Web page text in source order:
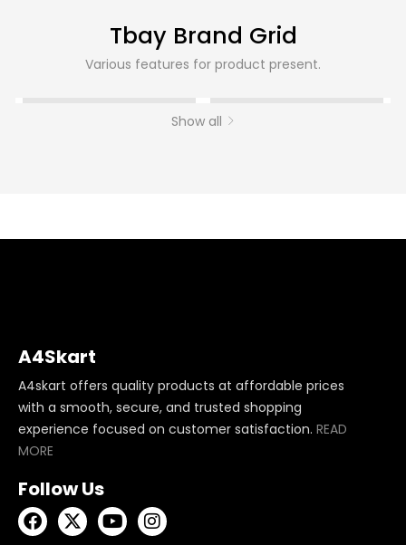
Tbay Brand Grid
Various features for product present.
Show all
A4Skart
A4skart offers quality products at affordable prices
with a smooth, secure, and trusted shopping
experience focused on customer satisfaction. READ
MORE
Follow Us